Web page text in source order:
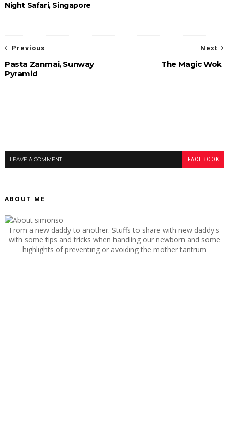
Night Safari, Singapore
Next
The Magic Wok
Previous
Pasta Zanmai, Sunway
Pyramid
LEAVE A COMMENT FACEBOOK
ABOUT ME
From a new daddy to another. Stuffs to share with new daddy's
with some tips and tricks when handling our newborn and some
highlights of preventing or avoiding the mother tantrum